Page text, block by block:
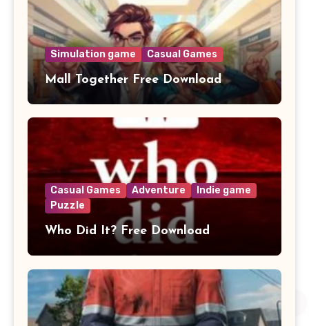
Simulation game Casual Games
Mall Together Free Download
Casual Games Adventure
Indie game
Puzzle
Who Did It? Free Download